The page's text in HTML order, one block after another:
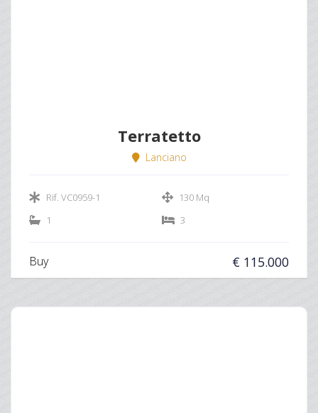
Terratetto
Lanciano
Rif. VC0959-1
130 Mq
1
3
Buy € 115.000